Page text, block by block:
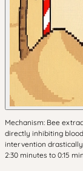
Mechanism: Bee
directly inhibiting
intervention
2:30 minutes to 0:15